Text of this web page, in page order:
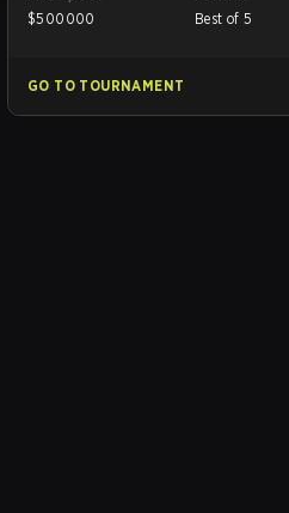
$500000
Best of 5
GO TO TOURNAMENT